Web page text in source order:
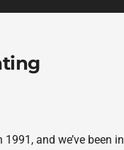
and we’ve been